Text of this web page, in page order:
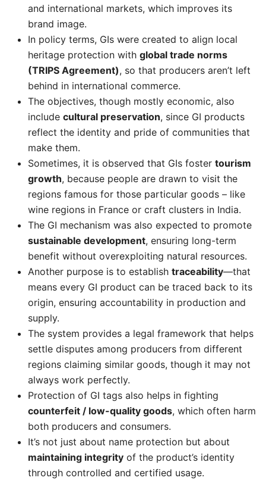
and international markets, which improves its
brand image.
In policy terms, GIs were created to align local
heritage protection with global trade norms
(TRIPS Agreement), so that producers aren’t left
behind in international commerce.
The objectives, though mostly economic, also
include cultural preservation, since GI products
reflect the identity and pride of communities that
make them.
Sometimes, it is observed that GIs foster tourism
growth, because people are drawn to visit the
regions famous for those particular goods – like
wine regions in France or craft clusters in India.
The GI mechanism was also expected to promote
sustainable development, ensuring long-term
benefit without overexploiting natural resources.
Another purpose is to establish traceability—that
means every GI product can be traced back to its
origin, ensuring accountability in production and
supply.
The system provides a legal framework that helps
settle disputes among producers from different
regions claiming similar goods, though it may not
always work perfectly.
Protection of GI tags also helps in fighting
counterfeit / low-quality goods, which often harm
both producers and consumers.
It’s not just about name protection but about
maintaining integrity of the product’s identity
through controlled and certified usage.